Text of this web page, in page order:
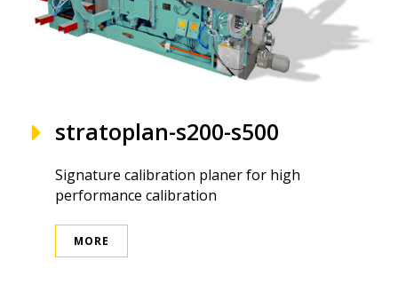
stratoplan-s200-s500
Signature calibration planer for high
performance calibration
MORE